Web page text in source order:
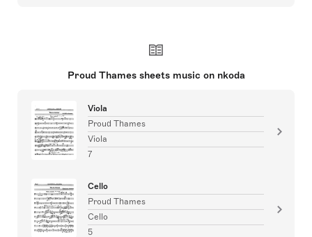
Proud Thames sheets music on nkoda
Viola
Proud Thames
Viola
7
Cello
Proud Thames
Cello
5